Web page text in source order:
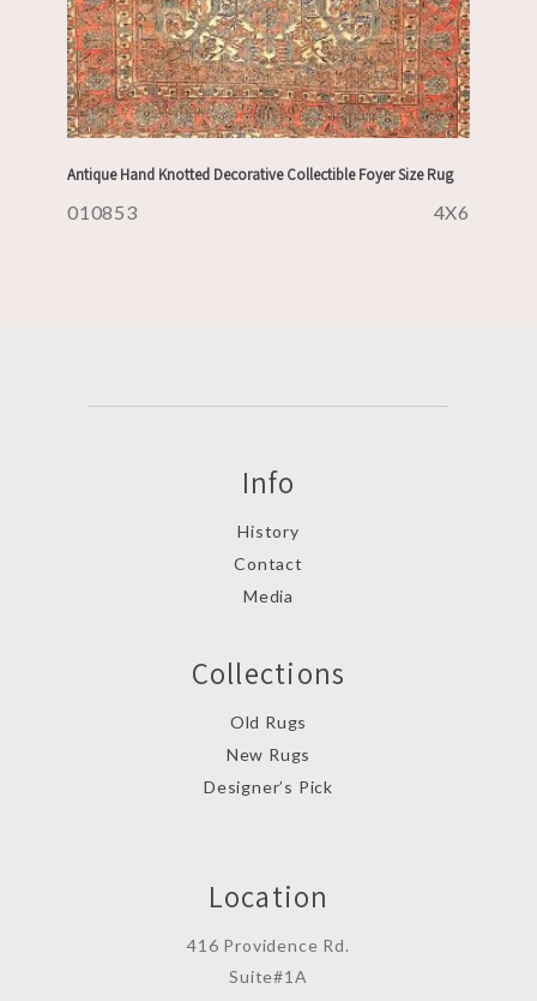
Antique Hand Knotted Decorative Collectible Foyer Size Rug
010853 4X6
Info
History
Contact
Media
Collections
Old Rugs
New Rugs
Designer’s Pick
Location
416 Providence Rd.
Suite#1A